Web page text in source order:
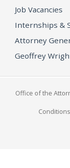
Job Vacancies
Internships &
Attorney
Geoffrey
Office of the